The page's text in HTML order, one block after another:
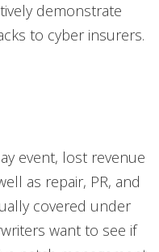
demonstrate
to cyber insurers.
event, lost revenue
as repair, PR, and
covered under
want to see if